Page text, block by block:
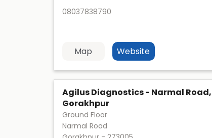
08037838790
Map Website
Agilus Diagnostics - Narmal Road,
Gorakhpur
Ground Floor
Narmal Road